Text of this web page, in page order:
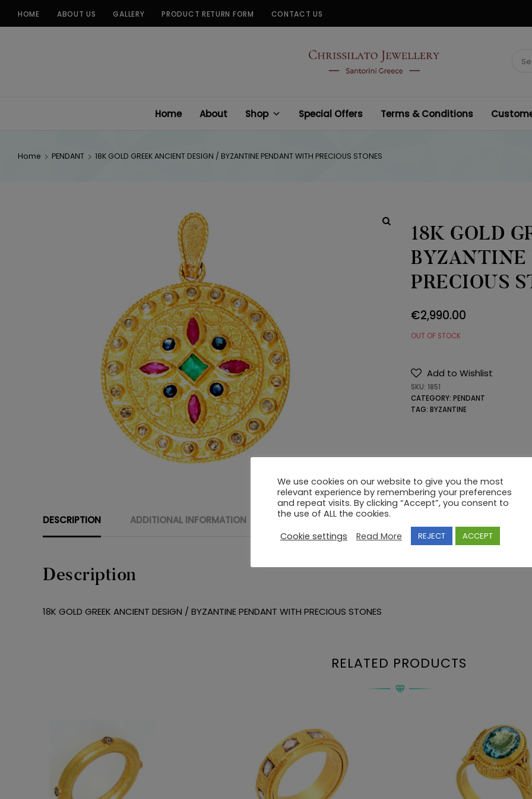
HOME ABOUT US GALLERY PRODUCT RETURN FORM CONTACT US
CHRISSILATO
Home About Shop Special Offers Terms & Conditions
Home PENDANT 18K GOLD GREEK ANCIENT DESIGN / BYZANTINE PENDANT WITH PRECIOUS STONES
18K GOLD
PRECIOUS
€2,990.00
OUT OF STOCK
Add to Wishlist
SKU: 1851
CATEGORY: PENDANT
TAG: BYZANTINE
DESCRIPTION ADDITIONAL INFORMATION
Description
18K GOLD GREEK ANCIENT DESIGN / BYZANTINE PENDANT WITH PRECIOUS STONES
RELATED PRODUCTS
We use cookies on our website to give you the most
relevant experience by remembering your preferences
and repeat visits. By clicking “Accept”, you consent to
the use of ALL the cookies.
Cookie settings
Read More REJECT ACCEPT